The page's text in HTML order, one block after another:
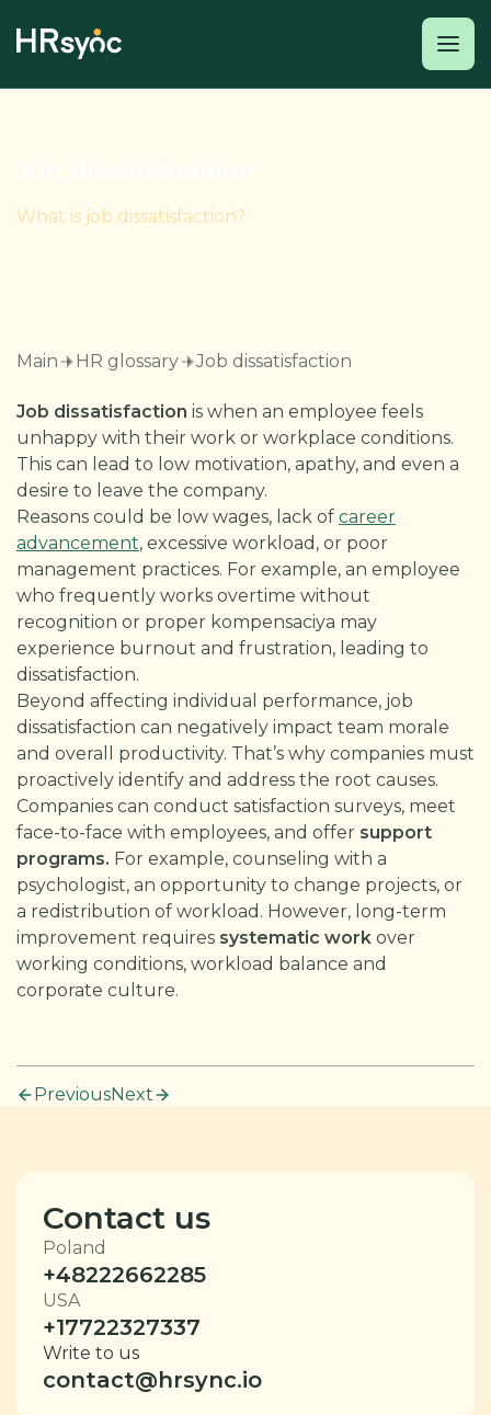
What is job dissatisfaction?
Main HR glossary Job dissatisfaction
Job dissatisfaction is when an employee feels
unhappy with their work or workplace conditions.
This can lead to low motivation, apathy, and even a
desire to leave the company.
Reasons could be low wages, lack of career
advancement, excessive workload, or poor
management practices. For example, an employee
who frequently works overtime without
recognition or proper kompensaciya may
experience burnout and frustration, leading to
dissatisfaction.
Beyond affecting individual performance, job
dissatisfaction can negatively impact team morale
and overall productivity. That’s why companies must
proactively identify and address the root causes.
Companies can conduct satisfaction surveys, meet
face-to-face with employees, and offer support
programs. For example, counseling with a
psychologist, an opportunity to change projects, or
a redistribution of workload. However, long-term
improvement requires systematic work over
working conditions, workload balance and
corporate culture.
PreviousNext
Contact us
Poland
+48222662285
USA
+17722327337
Write to us
contact@hrsync.io